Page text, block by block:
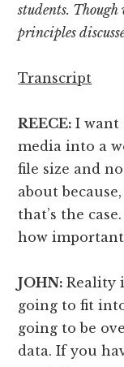
students. Though
principles
Transcript
REECE:I want
media into a
file size and
about
that’s the
how
JOHN:Reality
going to fit
going to be
data. If you